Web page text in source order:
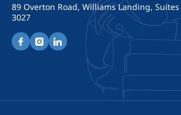
89 Overton Road, Williams Landing, Suites
3027